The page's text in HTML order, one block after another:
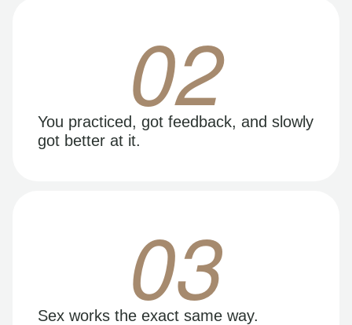
02
You practiced, got feedback, and slowly
got better at it.
03
Sex works the exact same way.